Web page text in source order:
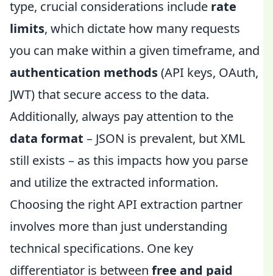
type, crucial considerations include rate
limits, which dictate how many requests
you can make within a given timeframe, and
authentication methods(API keys, OAuth,
JWT) that secure access to the data.
Additionally, always pay attention to the
data format – JSON is prevalent, but XML
still exists – as this impacts how you parse
and utilize the extracted information.
Choosing the right API extraction partner
involves more than just understanding
technical specifications. One key
differentiator is between free and paid